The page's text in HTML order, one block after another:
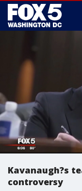
Kavanaugh?s
controversy